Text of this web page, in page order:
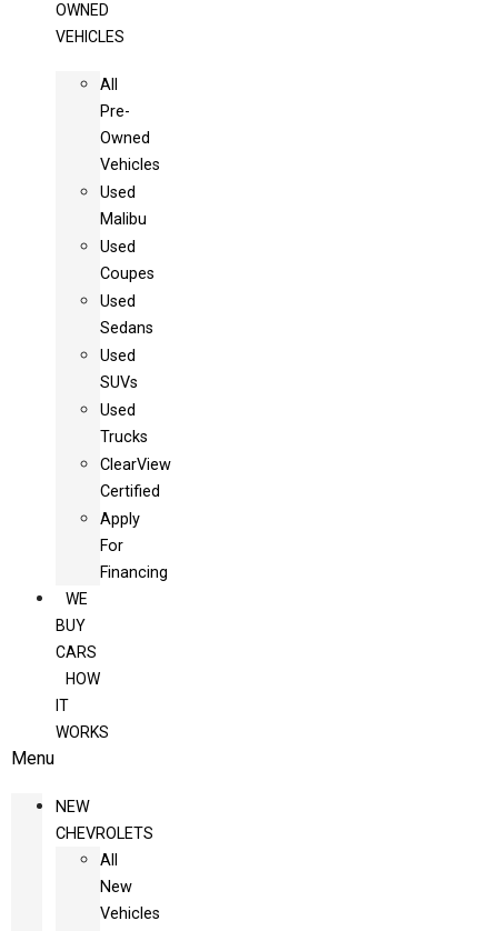
OWNED
VEHICLES
All
Pre-
Owned
Vehicles
Used
Malibu
Used
Coupes
Used
Sedans
Used
SUVs
Used
Trucks
ClearView
Certified
Apply
For
Financing
WE
BUY
CARS
HOW
IT
WORKS
Menu
NEW
CHEVROLETS
All
New
Vehicles